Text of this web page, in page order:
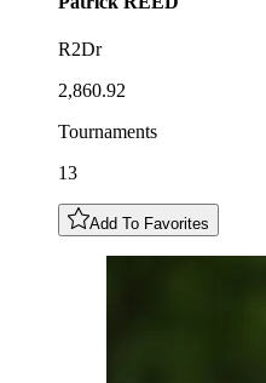
R2Dr
2,860.92
Tournaments
13
Add To Favorites